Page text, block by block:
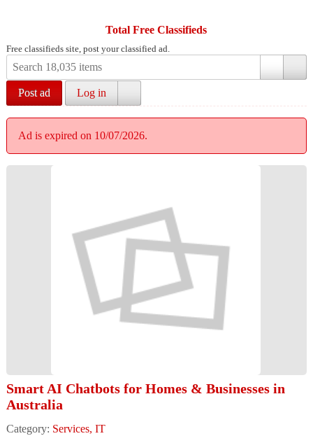
Total Free Classifieds
Free classifieds site, post your classified ad.
Post ad Log in
Ad is expired on 10/07/2026.
Smart AI Chatbots for Homes & Businesses in
Australia
Category: Services, IT